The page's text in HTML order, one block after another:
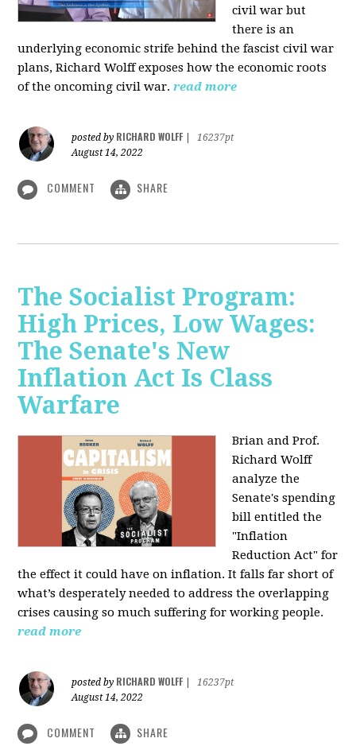
civil war but
there is an
underlying economic strife behind the fascist civil war
plans, Richard Wolff exposes how the economic roots
of the oncoming civil war.read more
posted by RICHARD WOLFF
16237pt
August 14, 2022
COMMENT SHARE
The Socialist Program:
High Prices, Low Wages:
The Senate's New
Inflation Act Is Class
Warfare
Brian and Prof.
Richard Wolff
analyze the
Senate's spending
bill entitled the
"Inflation
Reduction Act" for
the effect it could have on inflation. It falls far short of
what’s desperately needed to address the overlapping
crises causing so much suffering for working people.
read more
posted by RICHARD WOLFF
16237pt
August 14, 2022
COMMENT SHARE